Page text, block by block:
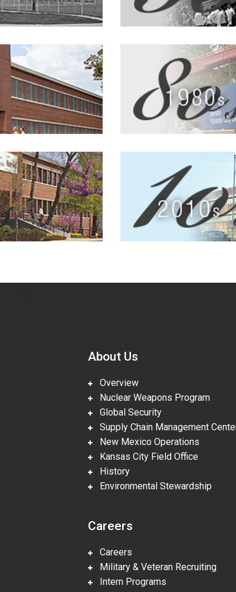
About Us
Overview
Nuclear Weapons Program
Global Security
Supply Chain Management
New Mexico Operations
Kansas City Field Office
History
Environmental Stewardship
Careers
Careers
Military & Veteran Recruiting
Intern Programs